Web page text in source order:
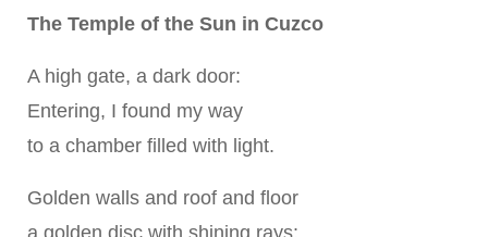
The Temple of the Sun in Cuzco
A high gate, a dark door:
Entering, I found my way
to a chamber filled with light.
Golden walls and roof and floor
a golden disc with shining rays: